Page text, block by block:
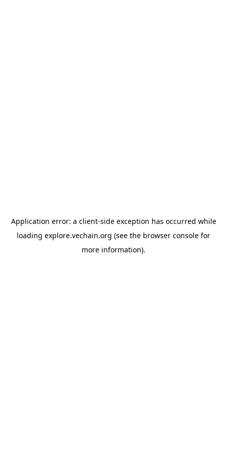
Application error: a client-side exception has occurred while
loading explore.vechain.org (see the browser console for
more information).